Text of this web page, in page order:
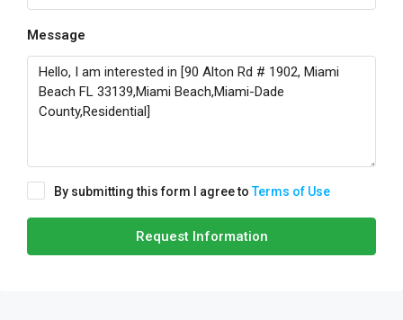
Message
By submitting this form I agree toTerms of Use
Request Information